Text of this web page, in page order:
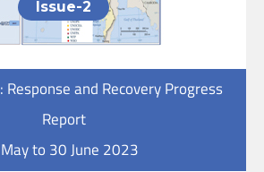
Issue-2
Response and Recovery Progress
Report
to 30 June 2023